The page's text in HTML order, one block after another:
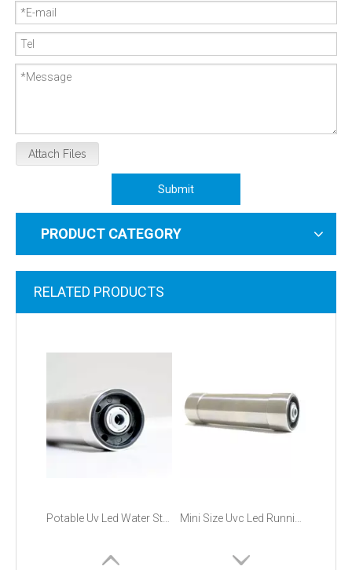
Attach Files
Submit
PRODUCT CATEGORY
RELATED PRODUCTS